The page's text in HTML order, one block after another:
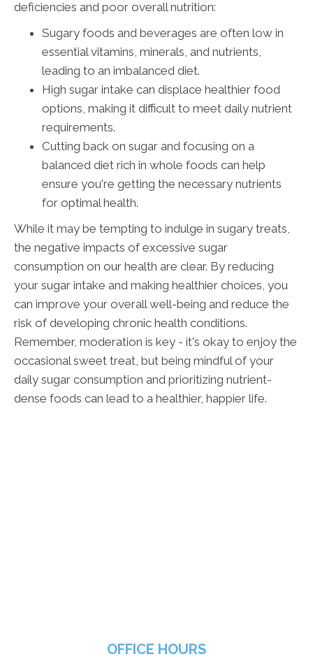
deficiencies and poor overall nutrition:
Sugary foods and beverages are often low in
essential vitamins, minerals, and nutrients,
leading to an imbalanced diet.
High sugar intake can displace healthier food
options, making it difficult to meet daily nutrient
requirements.
Cutting back on sugar and focusing on a
balanced diet rich in whole foods can help
ensure you're getting the necessary nutrients
for optimal health.
While it may be tempting to indulge in sugary treats,
the negative impacts of excessive sugar
consumption on our health are clear. By reducing
your sugar intake and making healthier choices, you
can improve your overall well-being and reduce the
risk of developing chronic health conditions.
Remember, moderation is key - it's okay to enjoy the
occasional sweet treat, but being mindful of your
daily sugar consumption and prioritizing nutrient-
dense foods can lead to a healthier, happier life.
OFFICE HOURS